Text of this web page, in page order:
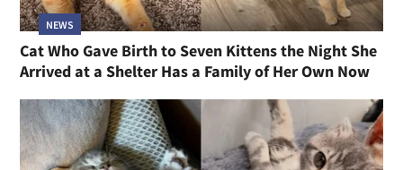
NEWS
Cat Who Gave Birth to Seven Kittens the Night She
Arrived at a Shelter Has a Family of Her Own Now